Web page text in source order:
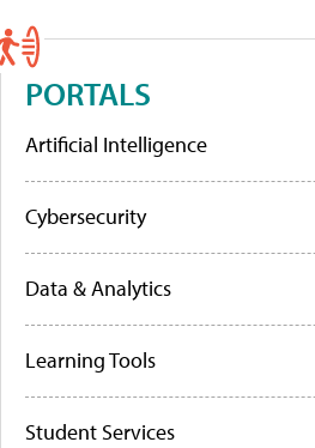
PORTALS
Artificial Intelligence
Cybersecurity
Data & Analytics
Learning Tools
Student Services